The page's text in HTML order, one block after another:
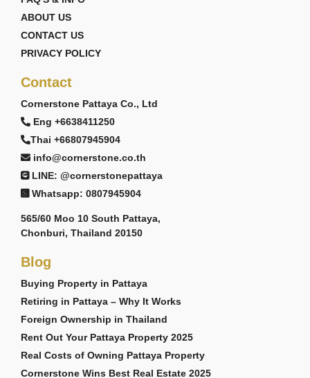
ABOUT US
CONTACT US
PRIVACY POLICY
Contact
Cornerstone Pattaya Co., Ltd
Eng +6638411250
Thai +66807945904
info@cornerstone.co.th
LINE: @cornerstonepattaya
Whatsapp: 0807945904
565/60 Moo 10 South Pattaya,
Chonburi, Thailand 20150
Blog
Buying Property in Pattaya
Retiring in Pattaya – Why It Works
Foreign Ownership in Thailand
Rent Out Your Pattaya Property 2025
Real Costs of Owning Pattaya Property
Cornerstone Wins Best Real Estate 2025